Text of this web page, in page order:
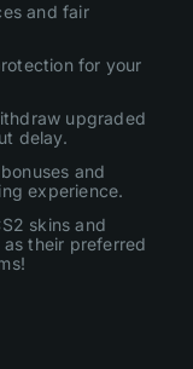
and fair
for your
upgraded
delay.
and
experience.
skins and
their preferred